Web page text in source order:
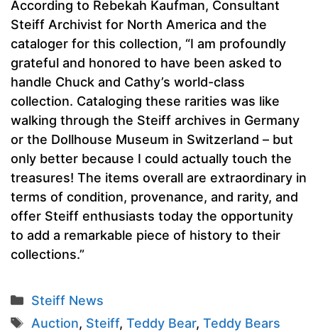
According to Rebekah Kaufman, Consultant
Steiff Archivist for North America and the
cataloger for this collection, “I am profoundly
grateful and honored to have been asked to
handle Chuck and Cathy’s world-class
collection. Cataloging these rarities was like
walking through the Steiff archives in Germany
or the Dollhouse Museum in Switzerland – but
only better because I could actually touch the
treasures! The items overall are extraordinary in
terms of condition, provenance, and rarity, and
offer Steiff enthusiasts today the opportunity
to add a remarkable piece of history to their
collections.”
Categories
Steiff News
Tags
Auction, Steiff, Teddy Bear, Teddy Bears